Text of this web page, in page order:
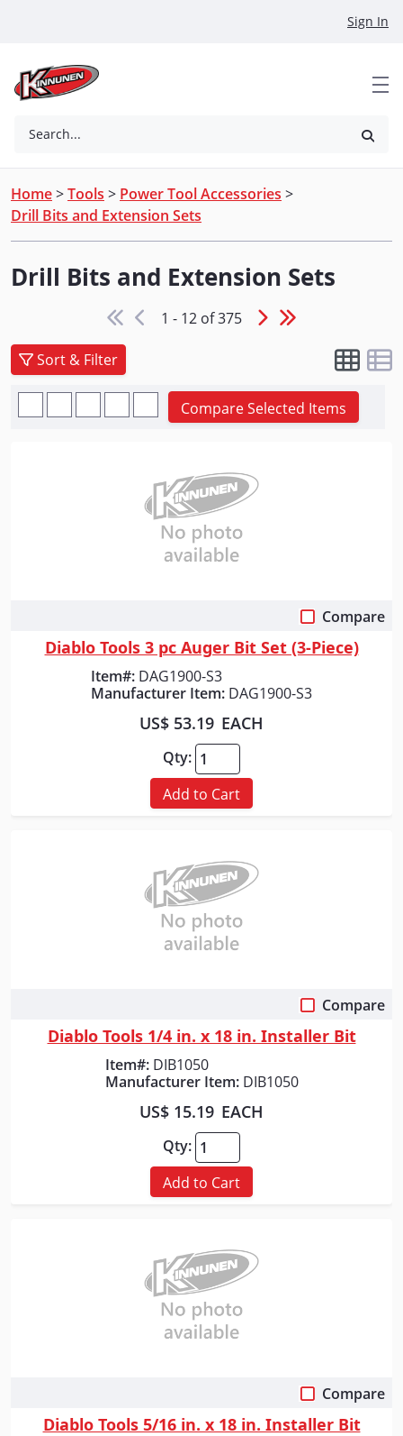
Sign In
Search...
Home>Tools > Power Tool Accessories >
Drill Bits and Extension Sets
Drill Bits and Extension Sets
1 - 12 of 375
Sort & Filter
Compare Selected Items
Compare
Diablo Tools 3 pc Auger Bit Set (3-Piece)
Item#: DAG1900-S3
Manufacturer Item: DAG1900-S3
US$ 53.19 EACH
Qty:
Add to Cart
Compare
Diablo Tools 1/4 in. x 18 in. Installer Bit
Item#: DIB1050
Manufacturer Item: DIB1050
US$ 15.19 EACH
Qty:
Add to Cart
Compare
Diablo Tools 5/16 in. x 18 in. Installer Bit